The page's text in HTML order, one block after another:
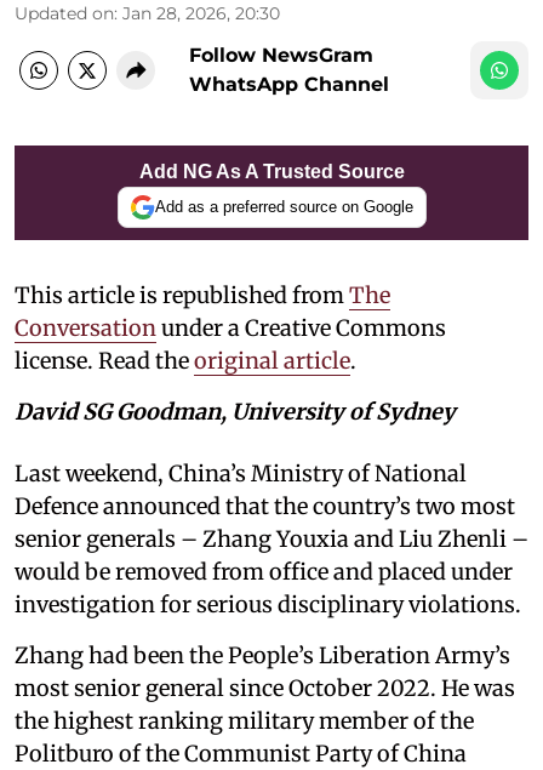
Updated on: Jan 28, 2026, 20:30
Follow NewsGram
WhatsApp Channel
Add NG As A Trusted Source
Add as a preferred source on Google
This article is republished from The
Conversation under a Creative Commons
license. Read theoriginal article.
David SG Goodman, University of Sydney
Last weekend, China’s Ministry of National
Defence announced that the country’s two most
senior generals – Zhang Youxia and Liu Zhenli –
would be removed from office and placed under
investigation for serious disciplinary violations.
Zhang had been the People’s Liberation Army’s
most senior general since October 2022. He was
the highest ranking military member of the
Politburo of the Communist Party of China